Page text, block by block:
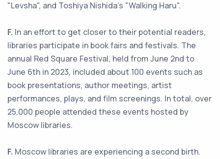
"Levsha", and Toshiya Nishida's "Walking Haru".
F. In an effort to get closer to their potential readers,
libraries participate in book fairs and festivals. The
annual Red Square Festival, held from June 2nd to
June 6th in 2023, included about 100 events such as
book presentations, author meetings, artist
performances, plays, and film screenings. In total, over
25,000 people attended these events hosted by
Moscow libraries.
F. Moscow libraries are experiencing a second birth.